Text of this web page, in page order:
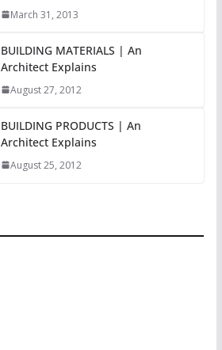
March 31, 2013
BUILDING MATERIALS | An
Architect Explains
August 27, 2012
BUILDING PRODUCTS | An
Architect Explains
August 25, 2012